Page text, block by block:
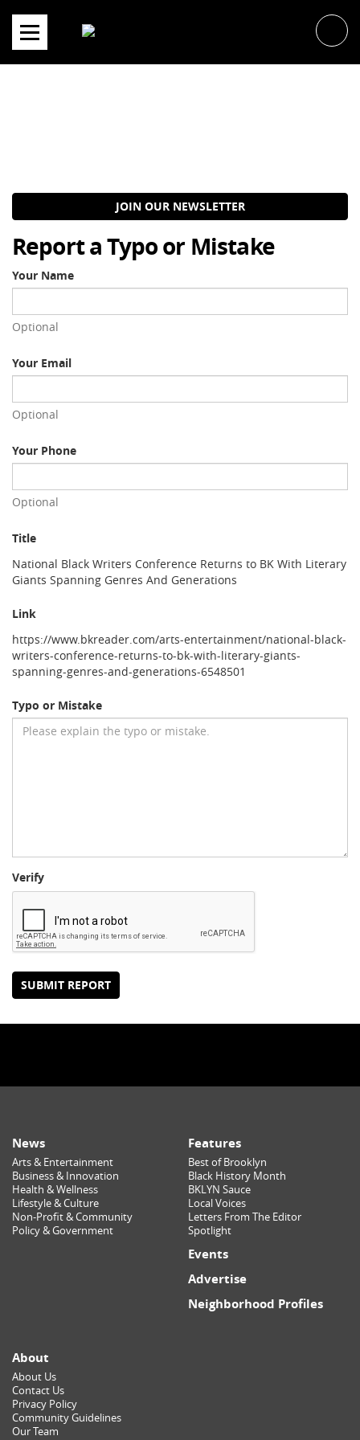
content
JOIN OUR NEWSLETTER
Report a Typo or Mistake
Your Name
Optional
Your Email
Optional
Your Phone
Optional
Title
National Black Writers Conference Returns to BK With Literary
Giants Spanning Genres And Generations
Link
https://www.bkreader.com/arts-entertainment/national-black-
writers-conference-returns-to-bk-with-literary-giants-
spanning-genres-and-generations-6548501
Typo or Mistake
Verify
SUBMIT REPORT
News
Arts & Entertainment
Business & Innovation
Health & Wellness
Lifestyle & Culture
Non-Profit & Community
Policy & Government
Features
Best of Brooklyn
Black History Month
BKLYN Sauce
Local Voices
Letters From The Editor
Spotlight
Events
Advertise
Neighborhood Profiles
About
About Us
Contact Us
Privacy Policy
Community Guidelines
Our Team